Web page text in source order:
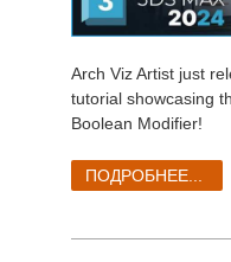
Arch Viz Artist just
tutorial showcasing
Boolean Modifier!
ПОДРОБНЕЕ...